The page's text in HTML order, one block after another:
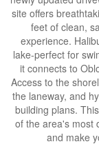
site offers
feet of clean,
experience.
lake-perfect for
it connects to
Access to the
the laneway, and
building plans.
of the area's most
and make